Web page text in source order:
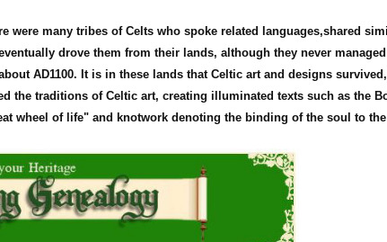
were many tribes of Celts who spoke related languages,shared
drove them from their lands, although they never
AD1100. It is in these lands that Celtic art and designs
the traditions of Celtic art, creating illuminated texts such as the
wheel of life" and knotwork denoting the binding of the soul to